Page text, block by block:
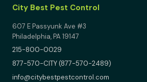
City Best Pest Control
607 E Passyunk Ave #3
Philadelphia, PA 19147
215-800-0029
877-570-CITY (877-570-2489)
info@citybestpestcontrol.com